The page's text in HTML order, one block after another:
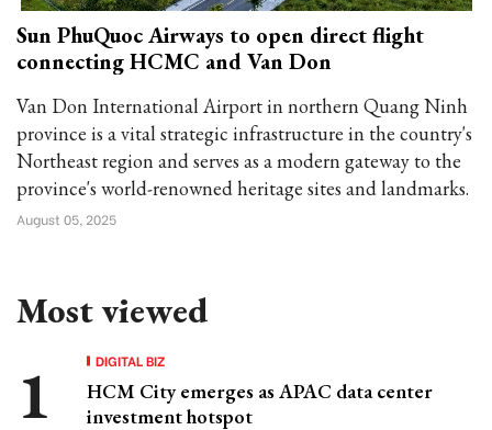
Sun PhuQuoc Airways to open direct flight
connecting HCMC and Van Don
Van Don International Airport in northern Quang Ninh
province is a vital strategic infrastructure in the country's
Northeast region and serves as a modern gateway to the
province's world-renowned heritage sites and landmarks.
August 05, 2025
Most viewed
DIGITAL BIZ
HCM City emerges as APAC data center
investment hotspot